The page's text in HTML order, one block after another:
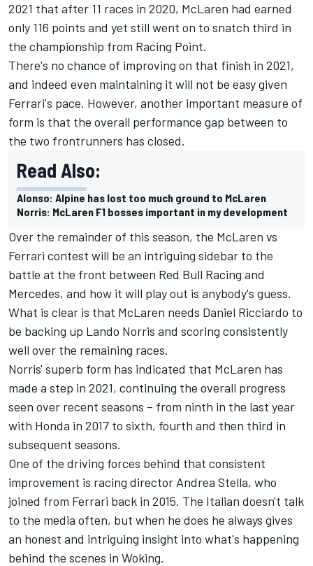
2021 that after 11 races in 2020, McLaren had earned
only 116 points and yet still went on to snatch third in
the championship from Racing Point.
There's no chance of improving on that finish in 2021,
and indeed even maintaining it will not be easy given
Ferrari's pace. However, another important measure of
form is that the overall performance gap between to
the two frontrunners has closed.
Read Also:
Alonso: Alpine has lost too much ground to McLaren
Norris: McLaren F1 bosses important in my development
Over the remainder of this season, the McLaren vs
Ferrari contest will be an intriguing sidebar to the
battle at the front between Red Bull Racing and
Mercedes, and how it will play out is anybody's guess.
What is clear is that McLaren needs Daniel Ricciardo to
be backing up Lando Norris and scoring consistently
well over the remaining races.
Norris' superb form has indicated that McLaren has
made a step in 2021, continuing the overall progress
seen over recent seasons – from ninth in the last year
with Honda in 2017 to sixth, fourth and then third in
subsequent seasons.
One of the driving forces behind that consistent
improvement is racing director Andrea Stella, who
joined from Ferrari back in 2015. The Italian doesn't talk
to the media often, but when he does he always gives
an honest and intriguing insight into what's happening
behind the scenes in Woking.